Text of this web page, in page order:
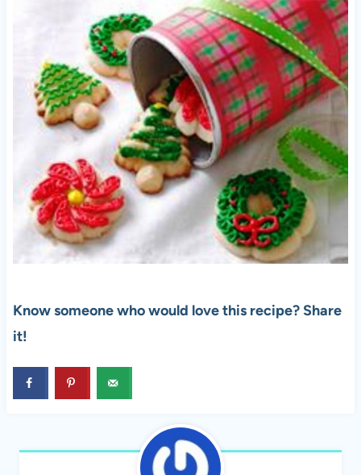
Know someone who would love this recipe? Share
it!